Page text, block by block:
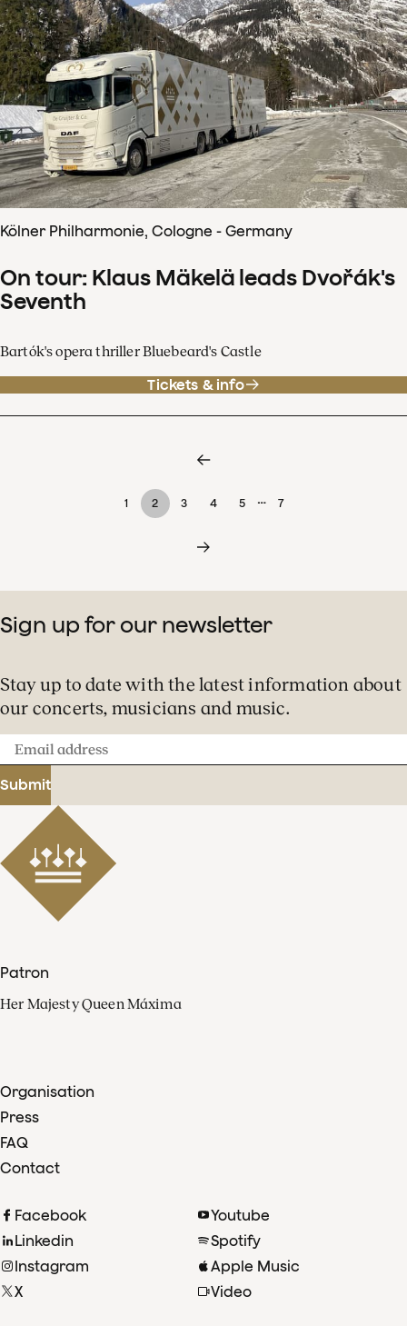
Kölner Philharmonie, Cologne - Germany
On tour: Klaus Mäkelä leads Dvořák's
Seventh
Bartók's opera thriller Bluebeard's Castle
Tickets & info
1 2 3 4 5 … 7
Sign up for our newsletter
Stay up to date with the latest information about
our concerts, musicians and music.
Email
address
Submit
Patron
Her Majesty Queen Máxima
Organisation
Press
FAQ
Contact
Facebook
Linkedin
Instagram
X
Youtube
Spotify
Apple Music
Video